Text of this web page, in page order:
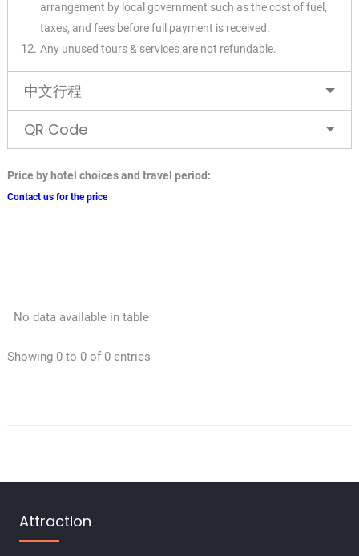
arrangement by local government such as the cost of fuel,
taxes, and fees before full payment is received.
Any unused tours & services are not refundable.
中文行程
QR Code
Price by hotel choices and travel period:
Contact us for the price
No data available in table
Showing 0 to 0 of 0 entries
Attraction